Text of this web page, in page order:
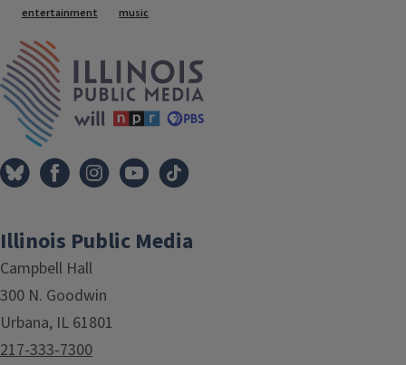
Tags
entertainment music
Illinois Public Media
Campbell Hall
300 N. Goodwin
Urbana, IL 61801
217-333-7300